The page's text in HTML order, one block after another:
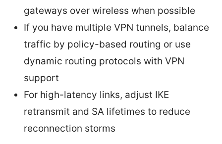
gateways over wireless when possible
If you have multiple VPN tunnels, balance
traffic by policy-based routing or use
dynamic routing protocols with VPN
support
For high-latency links, adjust IKE
retransmit and SA lifetimes to reduce
reconnection storms